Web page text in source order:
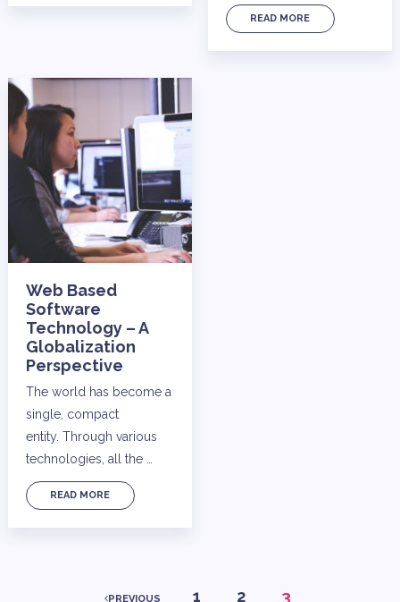
READ MORE
Web Based
Software
Technology – A
Globalization
Perspective
The world has become a
single, compact
entity. Through various
technologies, all the …
READ MORE
PREVIOUS 1 2 3